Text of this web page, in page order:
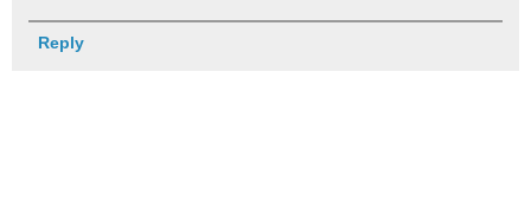
Reply